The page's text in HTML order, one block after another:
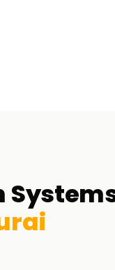
collaboration